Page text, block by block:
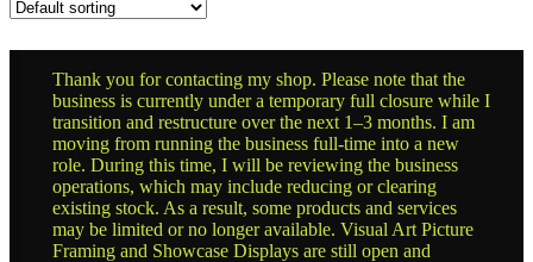
Thank you for contacting my shop. Please note that the
business is currently under a temporary full closure while I
transition and restructure over the next 1–3 months. I am
moving from running the business full-time into a new
role. During this time, I will be reviewing the business
operations, which may include reducing or clearing
existing stock. As a result, some products and services
may be limited or no longer available. Visual Art Picture
Framing and Showcase Displays are still open and